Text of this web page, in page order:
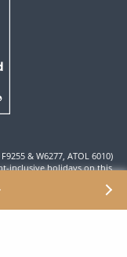
& W6277, ATOL 6010)
inclusive holidays on this
the details shown on your